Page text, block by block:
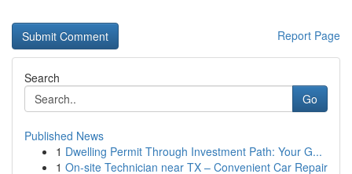
Report Page
Search
Go
Published News
1 Dwelling Permit Through Investment Path: Your G...
1 On-site Technician near TX – Convenient Car Repair